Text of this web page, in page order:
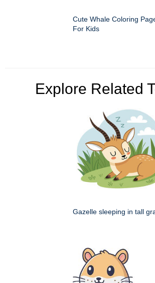
Cute Whale Coloring
For Kids
Explore Related
Gazelle sleeping in tall